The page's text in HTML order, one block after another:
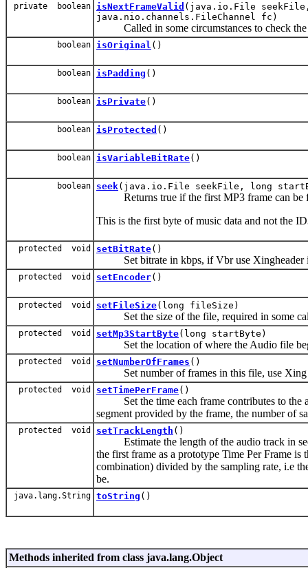
private boolean isNextFrameValid (java.io.File
java.nio.channels.FileChannel fc)
Called in some circumstances to check the
boolean isOriginal ()
boolean isPadding ()
boolean isPrivate()
boolean isProtected ()
boolean isVariableBitRate()
boolean seek(java.io.File seekFile, long
Returns true if the first MP3 frame can be
This is the first byte of music data and not the
protected void setBitRate()
Set bitrate in kbps, if Vbr use Xingheader
protected void setEncoder()
protected void setFileSize(long fileSize)
Set the size of the file, required in some
protected void setMp3StartByte(long startByte)
Set the location of where the Audio file
protected void setNumberOfFrames ()
Set number of frames in this file, use Xing
protected void setTimePerFrame()
Set the time each frame contributes to the
segment provided by the frame, the number of
protected void setTrackLength ()
Estimate the length of the audio track in
the first frame as a prototype Time Per Frame
combination) divided by the sampling rate, i.e
be.
java.lang.String toString ()
Methods inherited from class java.lang.Object